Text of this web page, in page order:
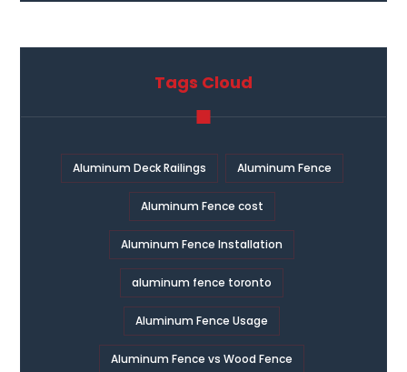
Tags Cloud
Aluminum Deck Railings Aluminum Fence
Aluminum Fence cost
Aluminum Fence Installation
aluminum fence toronto
Aluminum Fence Usage
Aluminum Fence vs Wood Fence